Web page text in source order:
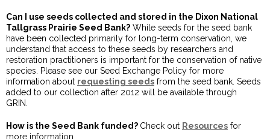
Can I use seeds collected and stored in the Dixon National
Tallgrass Prairie Seed Bank? While seeds for the seed bank
have been collected primarily for long-term conservation, we
understand that access to these seeds by researchers and
restoration practitioners is important for the conservation of native
species. Please see our Seed Exchange Policy for more
information about requesting seeds from the seed bank. Seeds
added to our collection after 2012 will be available through
GRIN.
How is the Seed Bank funded? Check out Resources for
more information.